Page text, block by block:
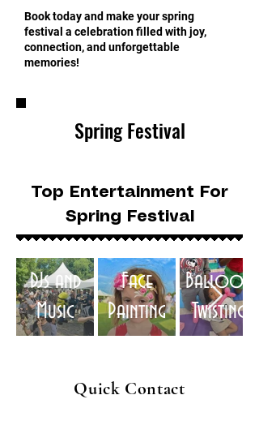
Book today and make your spring
festival a celebration filled with joy,
connection, and unforgettable
memories!
Spring Festival
Top Entertainment For
Spring Festival
DJs and
Music
Face
Painting
Balloon
Twisting
Quick Contact